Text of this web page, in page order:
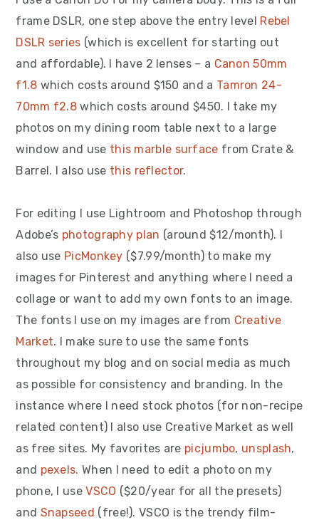
frame DSLR, one step above the entry level Rebel
DSLR series (which is excellent for starting out
and affordable). I have 2 lenses – a Canon 50mm
f1.8 which costs around $150 and a Tamron 24-
70mm f2.8 which costs around $450. I take my
photos on my dining room table next to a large
window and use this marble surface from Crate &
Barrel. I also use this reflector.
For editing I use Lightroom and Photoshop through
Adobe’s photography plan (around $12/month). I
also use PicMonkey ($7.99/month) to make my
images for Pinterest and anything where I need a
collage or want to add my own fonts to an image.
The fonts I use on my images are from Creative
Market. I make sure to use the same fonts
throughout my blog and on social media as much
as possible for consistency and branding. In the
instance where I need stock photos (for non-recipe
related content) I also use Creative Market as well
as free sites. My favorites are picjumbo, unsplash,
and pexels. When I need to edit a photo on my
phone, I useVSCO ($20/year for all the presets)
and Snapseed (free!). VSCO is the trendy film-